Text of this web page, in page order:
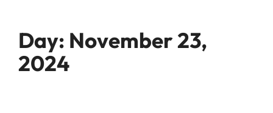
Day: November 23,
2024